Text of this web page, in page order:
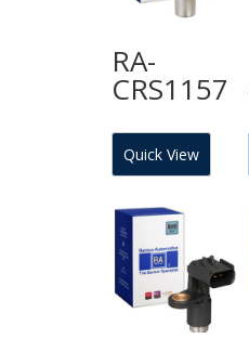
RA-
CRS1157
Quick View